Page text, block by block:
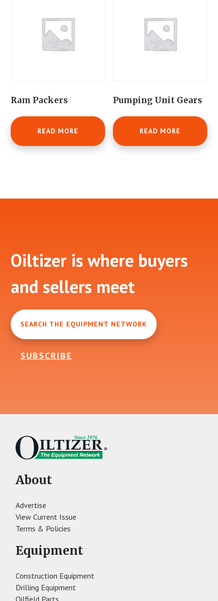
Ram Packers
READ MORE
Pumping Unit Gears
READ MORE
Footer
Oiltizer is where buyers
and sellers meet
SEARCH THE EQUIPMENT NETWORK
SUBSCRIBE
About
Advertise
View Current Issue
Terms & Policies
Equipment
Construction Equipment
Drilling Equipment